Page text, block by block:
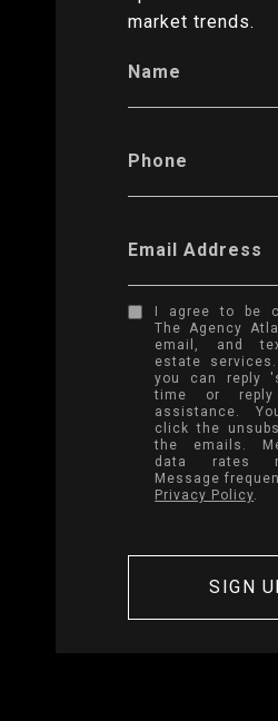
market trends.
Name
Phone
Email Address
I agree to be
The Agency
email, and
estate
you can reply
time or
assistance.
click the
the emails.
data rates
Message
Privacy Policy.